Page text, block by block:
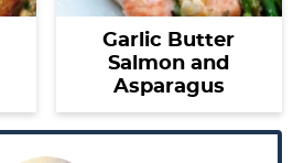
Garlic Butter
Salmon and
Asparagus